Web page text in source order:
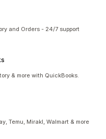
and Orders - 24/7 support
& more with QuickBooks.
Temu, Mirakl, Walmart & more